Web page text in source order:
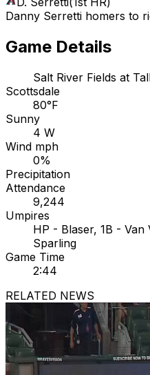
Danny Serretti homers to
Game Details
Salt River Fields at
Scottsdale
80°F
Sunny
4 W
Wind mph
0%
Precipitation
Attendance
9,244
Umpires
HP - Blaser, 1B -
Sparling
Game Time
2:44
RELATED NEWS